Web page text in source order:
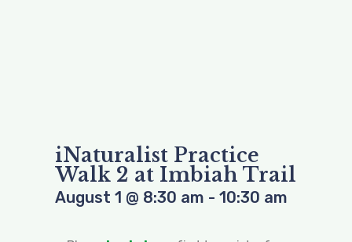
iNaturalist Practice
Walk 2 at Imbiah Trail
August 1 @ 8:30 am - 10:30 am